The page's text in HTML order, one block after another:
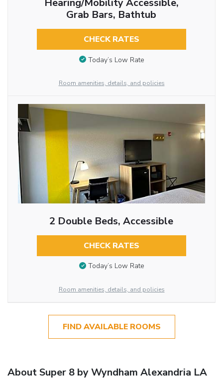
Hearing/Mobility Accessible,
Grab Bars, Bathtub
CHECK RATES
Today’s Low Rate
Room amenities, details, and policies
2 Double Beds, Accessible
CHECK RATES
Today’s Low Rate
Room amenities, details, and policies
FIND AVAILABLE ROOMS
About Super 8 by Wyndham Alexandria LA